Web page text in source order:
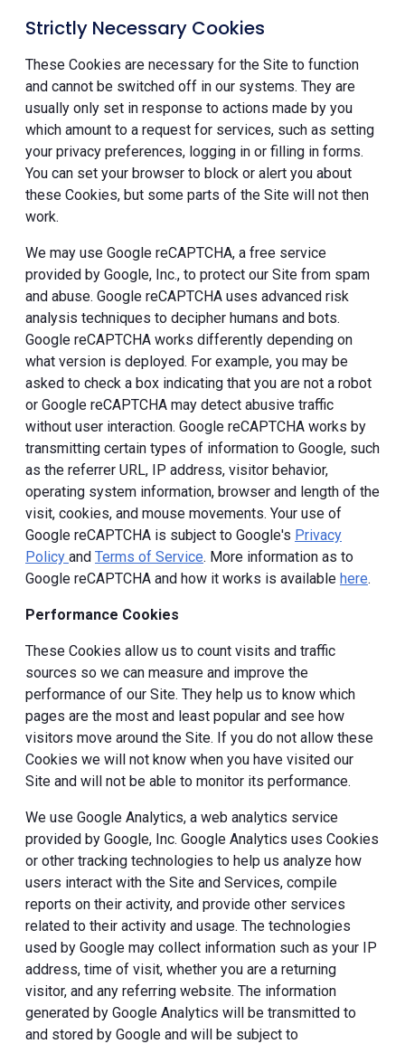
Strictly Necessary Cookies
These Cookies are necessary for the Site to function
and cannot be switched off in our systems. They are
usually only set in response to actions made by you
which amount to a request for services, such as setting
your privacy preferences, logging in or filling in forms.
You can set your browser to block or alert you about
these Cookies, but some parts of the Site will not then
work.
We may use Google reCAPTCHA, a free service
provided by Google, Inc., to protect our Site from spam
and abuse. Google reCAPTCHA uses advanced risk
analysis techniques to decipher humans and bots.
Google reCAPTCHA works differently depending on
what version is deployed. For example, you may be
asked to check a box indicating that you are not a robot
or Google reCAPTCHA may detect abusive traffic
without user interaction. Google reCAPTCHA works by
transmitting certain types of information to Google, such
as the referrer URL, IP address, visitor behavior,
operating system information, browser and length of the
visit, cookies, and mouse movements. Your use of
Google reCAPTCHA is subject to Google's Privacy
Policy and Terms of Service. More information as to
Google reCAPTCHA and how it works is available here.
Performance Cookies
These Cookies allow us to count visits and traffic
sources so we can measure and improve the
performance of our Site. They help us to know which
pages are the most and least popular and see how
visitors move around the Site. If you do not allow these
Cookies we will not know when you have visited our
Site and will not be able to monitor its performance.
We use Google Analytics, a web analytics service
provided by Google, Inc. Google Analytics uses Cookies
or other tracking technologies to help us analyze how
users interact with the Site and Services, compile
reports on their activity, and provide other services
related to their activity and usage. The technologies
used by Google may collect information such as your IP
address, time of visit, whether you are a returning
visitor, and any referring website. The information
generated by Google Analytics will be transmitted to
and stored by Google and will be subject to